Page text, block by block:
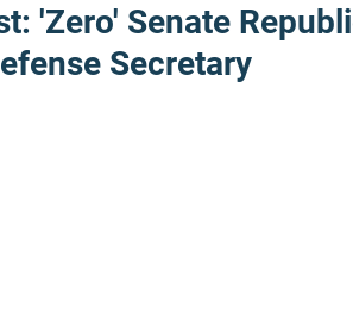
'Zero' Senate
Secretary